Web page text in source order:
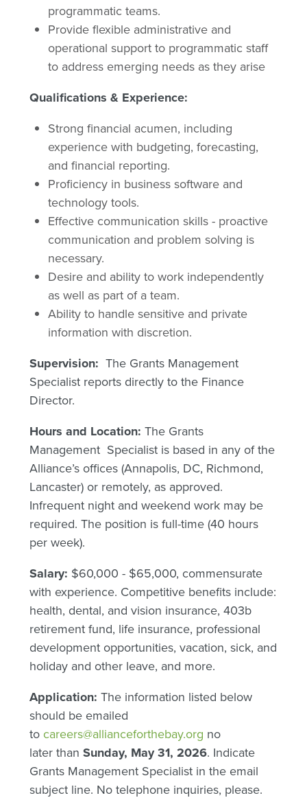
programmatic teams.
Provide flexible administrative and
operational support to programmatic staff
to address emerging needs as they arise
Qualifications & Experience:
Strong financial acumen, including
experience with budgeting, forecasting,
and financial reporting.
Proficiency in business software and
technology tools.
Effective communication skills - proactive
communication and problem solving is
necessary.
Desire and ability to work independently
as well as part of a team.
Ability to handle sensitive and private
information with discretion.
Supervision: The Grants Management
Specialist reports directly to the Finance
Director.
Hours and Location: The Grants
Management Specialist is based in any of the
Alliance’s offices (Annapolis, DC, Richmond,
Lancaster) or remotely, as approved.
Infrequent night and weekend work may be
required. The position is full-time (40 hours
per week).
Salary: $60,000 - $65,000, commensurate
with experience. Competitive benefits include:
health, dental, and vision insurance, 403b
retirement fund, life insurance, professional
development opportunities, vacation, sick, and
holiday and other leave, and more.
Application: The information listed below
should be emailed
to careers@allianceforthebay.org no
later than Sunday, May 31, 2026. Indicate
Grants Management Specialist in the email
subject line. No telephone inquiries, please.